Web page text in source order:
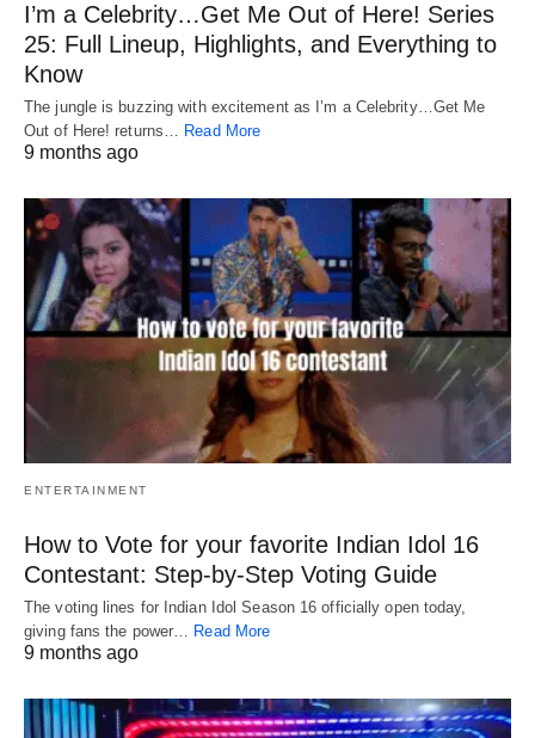
I’m a Celebrity…Get Me Out of Here! Series
25: Full Lineup, Highlights, and Everything to
Know
The jungle is buzzing with excitement as I’m a Celebrity…Get Me
Out of Here! returns… Read More
9 months ago
ENTERTAINMENT
How to Vote for your favorite Indian Idol 16
Contestant: Step-by-Step Voting Guide
The voting lines for Indian Idol Season 16 officially open today,
giving fans the power…
Read More
9 months ago